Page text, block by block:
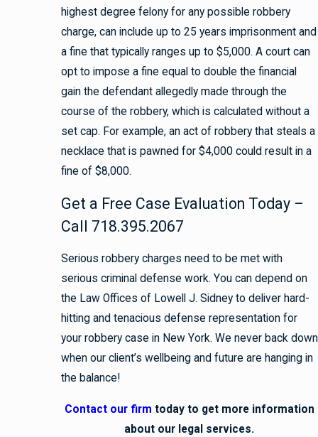
highest degree felony for any possible robbery
charge, can include up to 25 years imprisonment and
a fine that typically ranges up to $5,000. A court can
opt to impose a fine equal to double the financial
gain the defendant allegedly made through the
course of the robbery, which is calculated without a
set cap. For example, an act of robbery that steals a
necklace that is pawned for $4,000 could result in a
fine of $8,000.
Get a Free Case Evaluation Today –
Call 718.395.2067
Serious robbery charges need to be met with
serious criminal defense work. You can depend on
the Law Offices of Lowell J. Sidney to deliver hard-
hitting and tenacious defense representation for
your robbery case in New York. We never back down
when our client’s wellbeing and future are hanging in
the balance!
Contact our firm today to get more information
about our legal services.